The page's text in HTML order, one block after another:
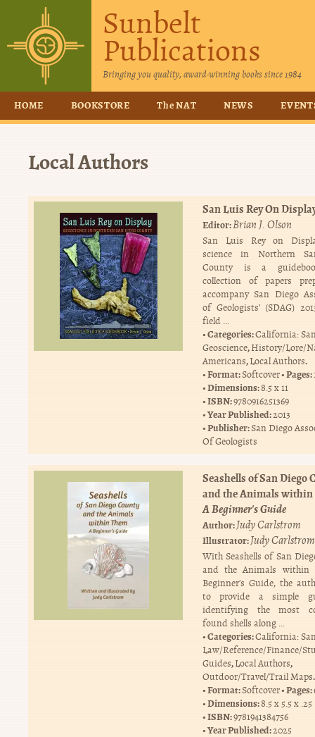
Sunbelt
Publications
Bringing you quality, award-winning books since 1984
HOME BOOKSTORE The NAT NEWS
Local Authors
San Luis Rey On
Editor:Brian J. Olson
San Luis Rey on
science in Northern
County is a
collection of papers
accompany San Diego
of Geologists’ (SDAG)
field …
Categories:California:
Geoscience,History/Lore/
Americans,Local Authors.
Format:Softcover Pages:
Dimensions:8.5 x 11
ISBN:9780916251369
Year Published:2013
Publisher:San Diego
Of Geologists
Seashells of San Diego
and the Animals within
A Beginner's Guide
Author:Judy Carlstrom
Illustrator:Judy Carlstrom
With Seashells of San
and the Animals within
Beginner’s Guide, the
to provide a simple
identifying the most
found shells along …
Categories:California:
Law/Reference/Finance/
Guides,Local Authors,
Outdoor/Travel/Trail Maps.
Format:Softcover Pages:
Dimensions:8.5 x 5.5 x .25
ISBN:9781941384756
Year Published:2025